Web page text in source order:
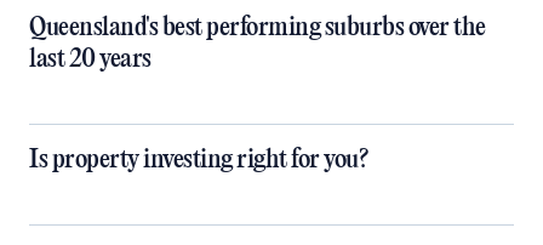
Queensland's best performing suburbs over the
last 20 years
Is property investing right for you?